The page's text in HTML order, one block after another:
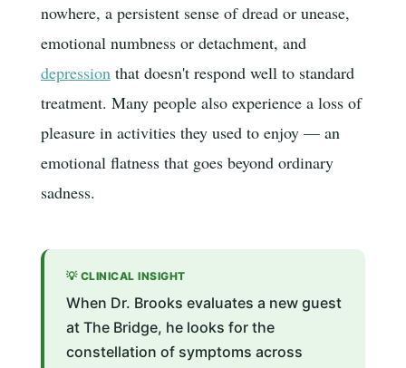
nowhere, a persistent sense of dread or unease,
emotional numbness or detachment, and
depression that doesn't respond well to standard
treatment. Many people also experience a loss of
pleasure in activities they used to enjoy — an
emotional flatness that goes beyond ordinary
sadness.
💡 CLINICAL INSIGHT
When Dr. Brooks evaluates a new guest
at The Bridge, he looks for the
constellation of symptoms across